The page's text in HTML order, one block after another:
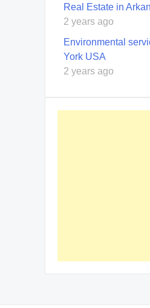
Real Estate in
2 years ago
Environmental
York USA
2 years ago